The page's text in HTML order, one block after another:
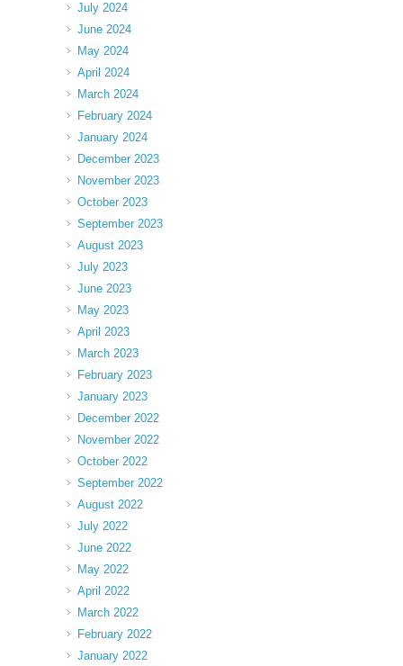
July 2024
June 2024
May 2024
April 2024
March 2024
February 2024
January 2024
December 2023
November 2023
October 2023
September 2023
August 2023
July 2023
June 2023
May 2023
April 2023
March 2023
February 2023
January 2023
December 2022
November 2022
October 2022
September 2022
August 2022
July 2022
June 2022
May 2022
April 2022
March 2022
February 2022
January 2022